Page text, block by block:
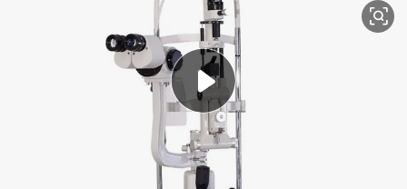
powder
electric motorcycle
electric car
alloy wheel